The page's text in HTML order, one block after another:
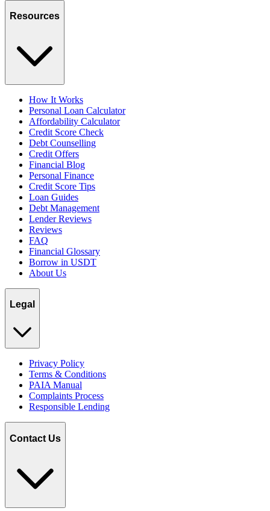
Resources
How It Works
Personal Loan Calculator
Affordability Calculator
Credit Score Check
Debt Counselling
Credit Offers
Financial Blog
Personal Finance
Credit Score Tips
Loan Guides
Debt Management
Lender Reviews
Reviews
FAQ
Financial Glossary
Borrow in USDT
About Us
Legal
Privacy Policy
Terms & Conditions
PAIA Manual
Complaints Process
Responsible Lending
Contact Us